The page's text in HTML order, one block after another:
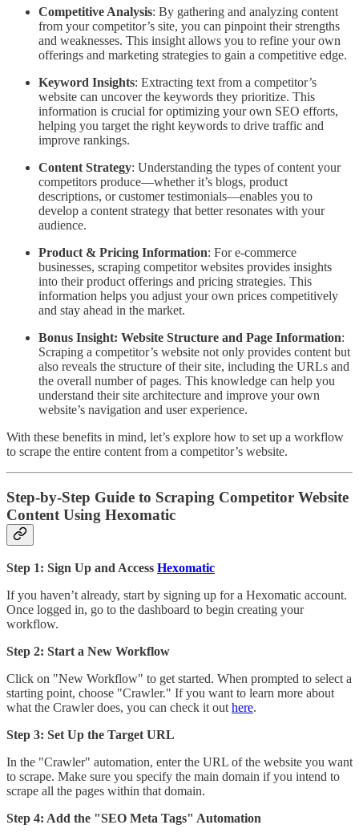
Competitive Analysis: By gathering and analyzing content
from your competitor’s site, you can pinpoint their strengths
and weaknesses. This insight allows you to refine your own
offerings and marketing strategies to gain a competitive edge.
Keyword Insights: Extracting text from a competitor’s
website can uncover the keywords they prioritize. This
information is crucial for optimizing your own SEO efforts,
helping you target the right keywords to drive traffic and
improve rankings.
Content Strategy: Understanding the types of content your
competitors produce—whether it’s blogs, product
descriptions, or customer testimonials—enables you to
develop a content strategy that better resonates with your
audience.
Product & Pricing Information: For e-commerce
businesses, scraping competitor websites provides insights
into their product offerings and pricing strategies. This
information helps you adjust your own prices competitively
and stay ahead in the market.
Bonus Insight: Website Structure and Page Information:
Scraping a competitor’s website not only provides content but
also reveals the structure of their site, including the URLs and
the overall number of pages. This knowledge can help you
understand their site architecture and improve your own
website’s navigation and user experience.
With these benefits in mind, let’s explore how to set up a workflow
to scrape the entire content from a competitor’s website.
Step-by-Step Guide to Scraping Competitor Website
Content Using Hexomatic
Step 1: Sign Up and Access Hexomatic
If you haven’t already, start by signing up for a Hexomatic account.
Once logged in, go to the dashboard to begin creating your
workflow.
Step 2: Start a New Workflow
Click on "New Workflow" to get started. When prompted to select a
starting point, choose "Crawler." If you want to learn more about
what the Crawler does, you can check it out here.
Step 3: Set Up the Target URL
In the "Crawler" automation, enter the URL of the website you want
to scrape. Make sure you specify the main domain if you intend to
scrape all the pages within that domain.
Step 4: Add the "SEO Meta Tags" Automation